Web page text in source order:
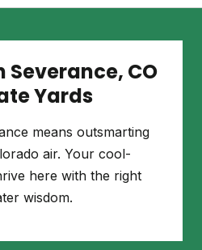
Severance, CO
Yards
means outsmarting
air. Your cool-
here with the right
wisdom.